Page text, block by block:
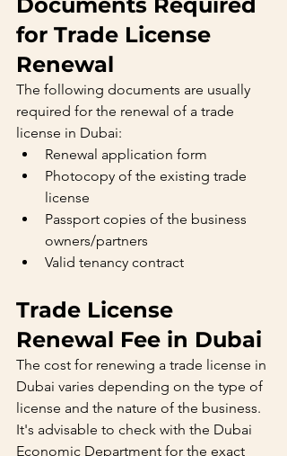
for Trade License
Renewal
The following documents are usually
required for the renewal of a trade
license in Dubai:
Renewal application form
Photocopy of the existing trade
license
Passport copies of the business
owners/partners
Valid tenancy contract
Trade License
Renewal Fee in Dubai
The cost for renewing a trade license in
Dubai varies depending on the type of
license and the nature of the business.
It's advisable to check with the Dubai
Economic Department for the exact